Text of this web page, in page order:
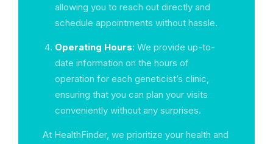
allowing you to reach out directly and
schedule appointments without hassle.
Operating Hours: We provide up-to-
date information on the hours of
operation for each geneticist’s clinic,
ensuring that you can plan your visits
conveniently without any surprises.
At HealthFinder, we prioritize your health and